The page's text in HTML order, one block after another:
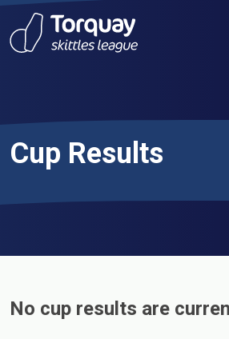
Skip to content
Cup Results
No cup results are